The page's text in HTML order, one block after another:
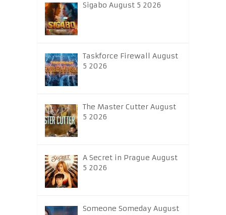
Sigabo August 5 2026
Taskforce Firewall August
5 2026
The Master Cutter August
5 2026
A Secret in Prague August
5 2026
Someone Someday August